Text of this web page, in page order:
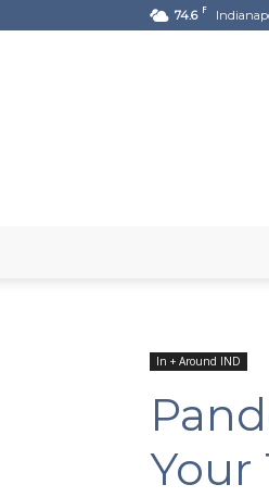
74.6 F
In + Around IND
Your